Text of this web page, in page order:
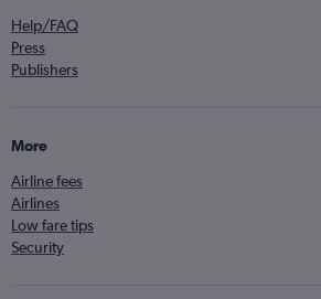
Help/FAQ
Press
Publishers
More
Airline fees
Airlines
Low fare tips
Security